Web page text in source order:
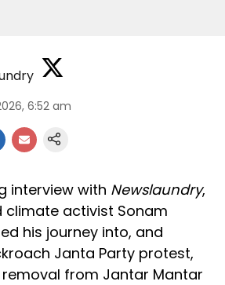
6:52 am
interview with Newslaundry,
activist Sonam
his journey into, and
Janta Party protest,
from Jantar Mantar